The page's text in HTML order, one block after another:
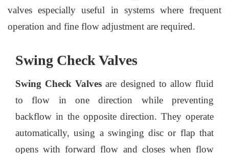
valves especially useful in systems where frequent
operation and fine flow adjustment are required.
Swing Check Valves
Swing Check Valvesare designed to allow fluid
to flow in one direction while preventing
backflow in the opposite direction. They operate
automatically, using a swinging disc or flap that
opens with forward flow and closes when flow